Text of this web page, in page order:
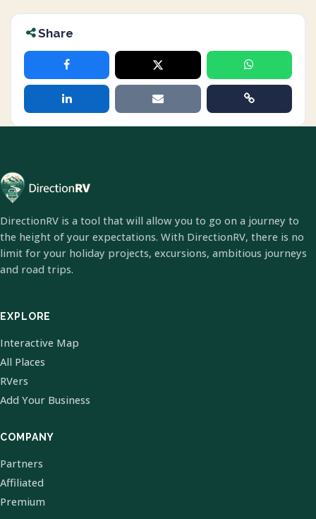
Share
DirectionRV is a tool that will allow you to go on a journey to
the height of your expectations. With DirectionRV, there is no
limit for your holiday projects, excursions, ambitious journeys
and road trips.
EXPLORE
Interactive Map
All Places
RVers
Add Your Business
COMPANY
Partners
Affiliated
Premium